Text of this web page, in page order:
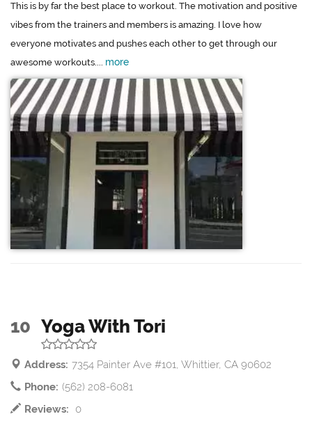
This is by far the best place to workout. The motivation and positive
vibes from the trainers and members is amazing. I love how
everyone motivates and pushes each other to get through our
awesome workouts.... more
10 Yoga With Tori
Address: 7354 Painter Ave #101, Whittier, CA 90602
Phone: (562) 208-6081
Reviews:
0